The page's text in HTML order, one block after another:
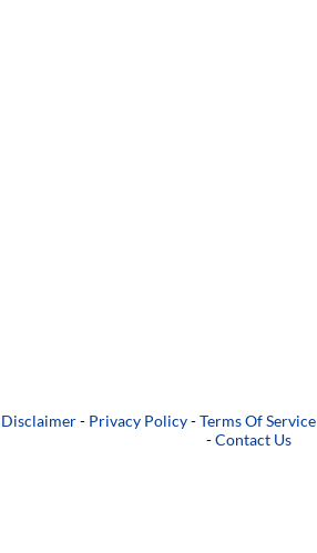
Disclaimer- Privacy Policy-Terms Of Service
-Contact Us